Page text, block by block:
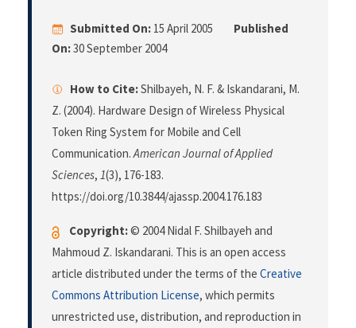
Submitted On: 15 April 2005
Published
On:30 September 2004
How to Cite:Shilbayeh, N. F. & Iskandarani, M.
Z. (2004). Hardware Design of Wireless Physical
Token Ring System for Mobile and Cell
Communication.American Journal of Applied
Sciences, 1(3), 176-183.
https://doi.org/10.3844/ajassp.2004.176.183
Copyright:© 2004 Nidal F. Shilbayeh and
Mahmoud Z. Iskandarani. This is an open access
article distributed under the terms of the Creative
Commons Attribution License, which permits
unrestricted use, distribution, and reproduction in